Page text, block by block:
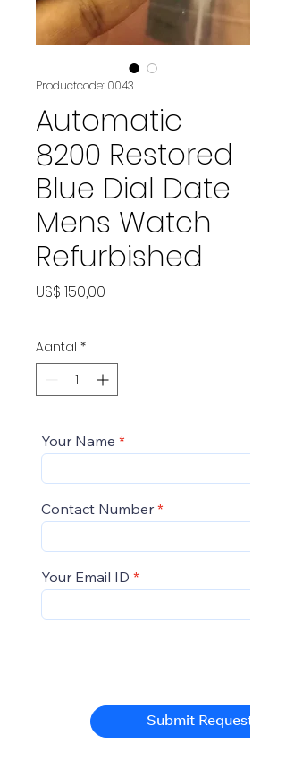
Productcode: 0043
Automatic
8200 Restored
Blue Dial Date
Mens Watch
Refurbished
US$ 150,00
Aantal *
Your Name
Contact Number
Your Email ID
Submit Request